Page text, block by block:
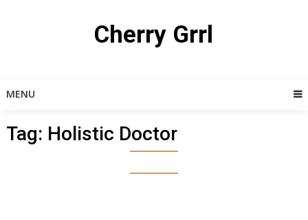
Cherry Grrl
MENU
Tag: Holistic Doctor